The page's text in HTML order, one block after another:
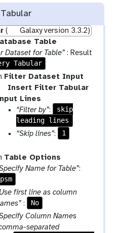
(
Galaxy version 3.3.2)
Table
Dataset for Table” : Result
Tabular
Filter Dataset Input
p
a
m
r
e
p
e
Insert Filter Tabular
Lines
“Filter by”:
skip
leading lines
“Skip lines”: 1
Table Options
Name for Table”:
psm
first line as column
:
No
Column Names
separated